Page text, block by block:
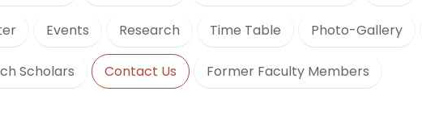
Events Research Time Table Photo-Gallery
Scholars Contact Us Former Faculty Members